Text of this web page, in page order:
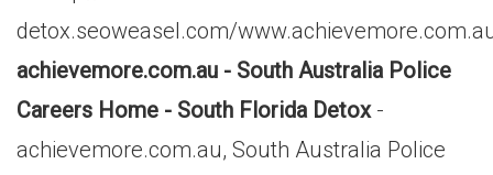
detox.seoweasel.com/
achievemore.com.au - South Australia Police
Careers Home - South Florida Detox-
achievemore.com.au, South Australia Police